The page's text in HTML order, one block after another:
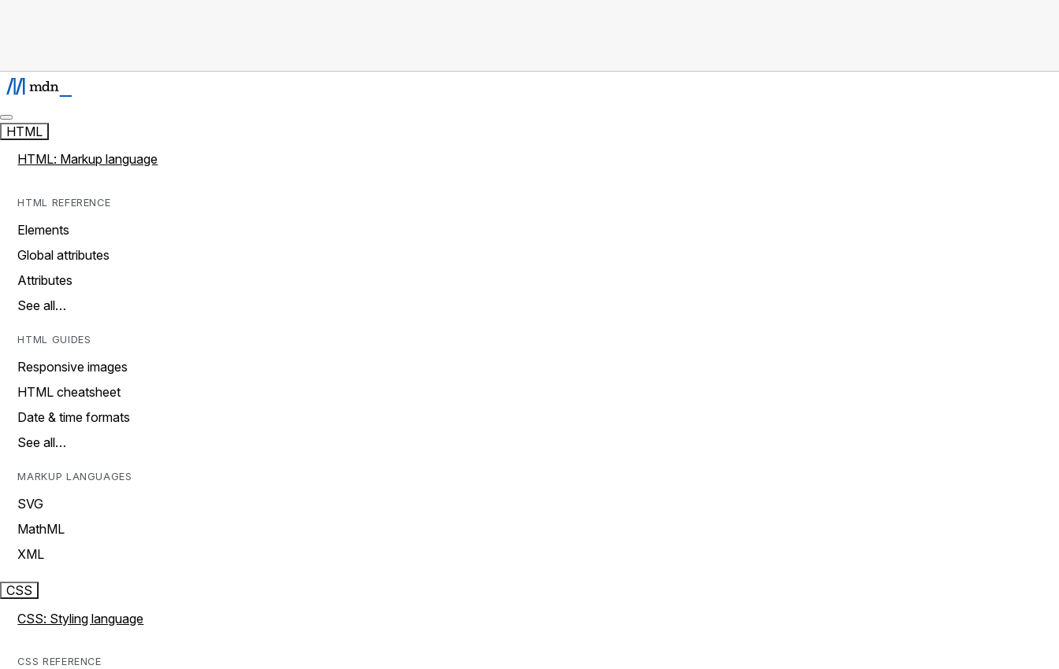
HTML
HTML: Markup language
HTML REFERENCE
Elements
Global attributes
Attributes
See all…
HTML GUIDES
Responsive images
HTML cheatsheet
Date & time formats
See all…
MARKUP LANGUAGES
SVG
MathML
XML
CSS
CSS: Styling language
CSS REFERENCE